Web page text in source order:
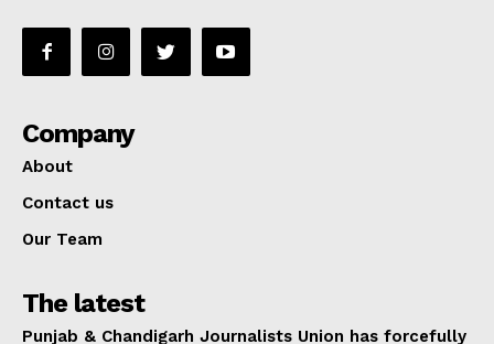
Company
About
Contact us
Our Team
The latest
Punjab & Chandigarh Journalists Union has forcefully